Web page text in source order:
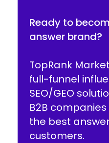
Ready to
answer brand?
TopRank
full-funnel
SEO/GEO
B2B
the best
customers.